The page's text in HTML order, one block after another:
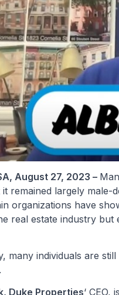
August 27, 2023 –
remained largely male-
organizations have
real estate industry
many individuals are
Duke Properties‘